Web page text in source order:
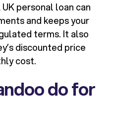
personal loan can
and keeps your
terms. It also
discounted price
cost.
do for